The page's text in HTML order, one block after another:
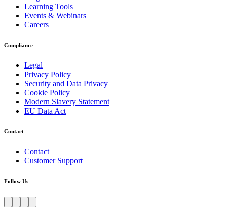
Learning Tools
Events & Webinars
Careers
Compliance
Legal
Privacy Policy
Security and Data Privacy
Cookie Policy
Modern Slavery Statement
EU Data Act
Contact
Contact
Customer Support
Follow Us